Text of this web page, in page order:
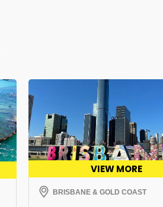
VIEW MORE
BRISBANE & GOLD COAST